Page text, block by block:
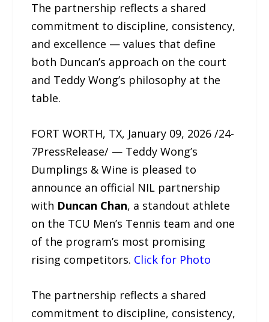
The partnership reflects a shared
commitment to discipline, consistency,
and excellence — values that define
both Duncan’s approach on the court
and Teddy Wong’s philosophy at the
table.
FORT WORTH, TX, January 09, 2026 /24-
7PressRelease/ — Teddy Wong’s
Dumplings & Wine is pleased to
announce an official NIL partnership
with Duncan Chan, a standout athlete
on the TCU Men’s Tennis team and one
of the program’s most promising
rising competitors. Click for Photo
The partnership reflects a shared
commitment to discipline, consistency,